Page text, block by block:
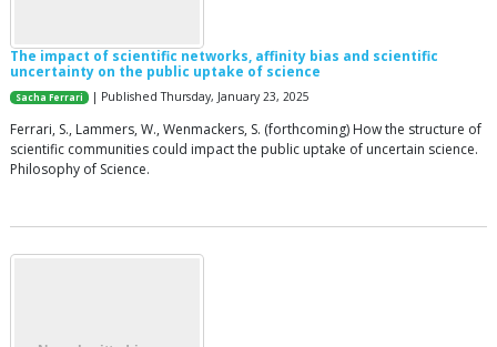
The impact of scientific networks, affinity bias and scientific
uncertainty on the public uptake of science
Sacha Ferrari | Published Thursday, January 23, 2025
Ferrari, S., Lammers, W., Wenmackers, S. (forthcoming) How the structure of
scientific communities could impact the public uptake of uncertain science.
Philosophy of Science.